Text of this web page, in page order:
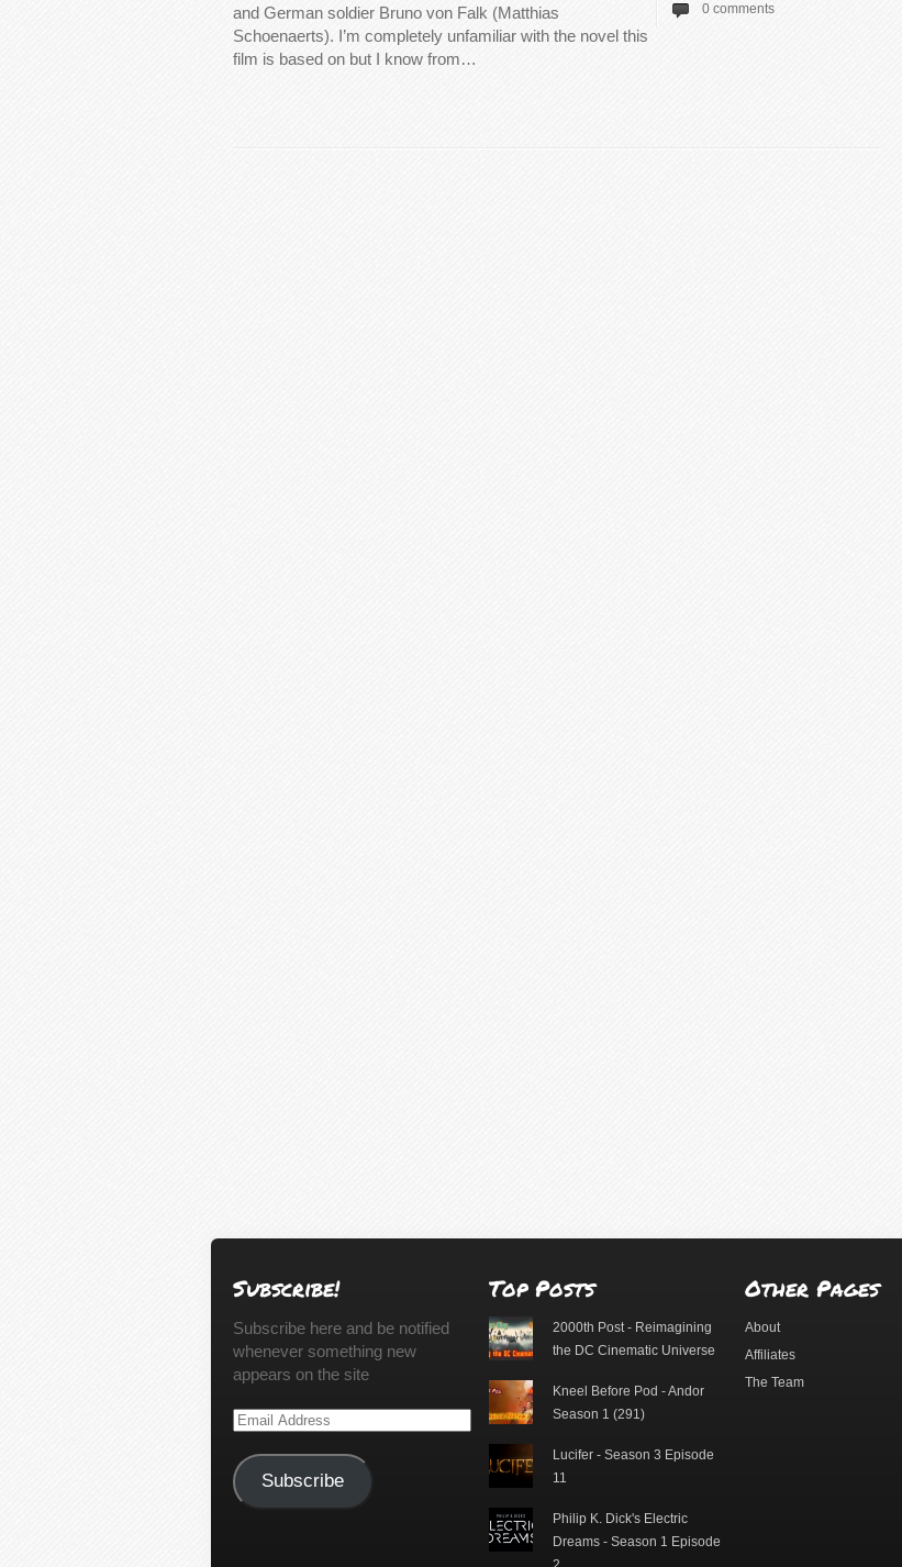
and German soldier Bruno von Falk (Matthias
Schoenaerts). I’m completely unfamiliar with the novel this
film is based on but I know from…
0 comments
Subscribe!
Subscribe here and be notified
whenever something new
appears on the site
Email
Subscribe
Top Posts
2000th Post - Reimagining
the DC Cinematic Universe
Kneel Before Pod - Andor
Season 1 (291)
Lucifer - Season 3 Episode
11
Philip K. Dick's Electric
Dreams - Season 1 Episode
Other Pages
About
Affiliates
The Team